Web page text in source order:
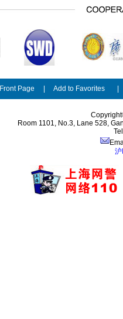
Front Page Add to Favorites
Room 1101, No.3, Lane 528,